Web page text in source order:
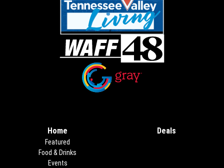
Home
Featured
Food & Drinks
Events
Deals